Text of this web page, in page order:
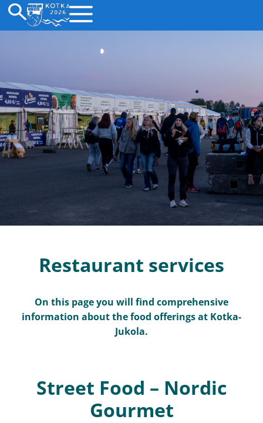
Restaurant services
On this page you will find comprehensive
information about the food offerings at Kotka-
Jukola.
Street Food – Nordic
Gourmet